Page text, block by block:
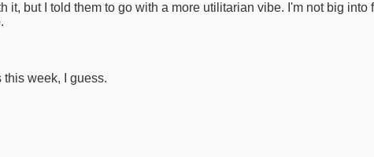
it, but I told them to go with a more utilitarian vibe. I'm not big into
week, I guess.